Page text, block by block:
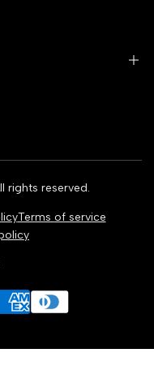
rights reserved.
Terms of service